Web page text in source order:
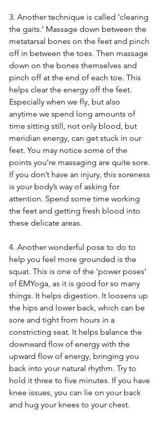
3. Another technique is called ‘clearing
the gaits.’ Massage down between the
metatarsal bones on the feet and pinch
off in between the toes. Then massage
down on the bones themselves and
pinch off at the end of each toe. This
helps clear the energy off the feet.
Especially when we fly, but also
anytime we spend long amounts of
time sitting still, not only blood, but
meridian energy, can get stuck in our
feet. You may notice some of the
points you’re massaging are quite sore.
If you don’t have an injury, this soreness
is your body’s way of asking for
attention. Spend some time working
the feet and getting fresh blood into
these delicate areas.
4. Another wonderful pose to do to
help you feel more grounded is the
squat. This is one of the ‘power poses’
of EMYoga, as it is good for so many
things. It helps digestion. It loosens up
the hips and lower back, which can be
sore and tight from hours in a
constricting seat. It helps balance the
downward flow of energy with the
upward flow of energy, bringing you
back into your natural rhythm. Try to
hold it three to five minutes. If you have
knee issues, you can lie on your back
and hug your knees to your chest.